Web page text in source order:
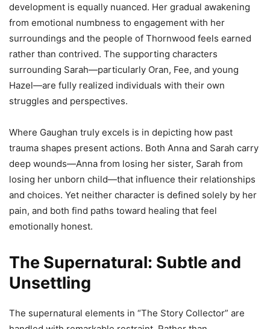
development is equally nuanced. Her gradual awakening
from emotional numbness to engagement with her
surroundings and the people of Thornwood feels earned
rather than contrived. The supporting characters
surrounding Sarah—particularly Oran, Fee, and young
Hazel—are fully realized individuals with their own
struggles and perspectives.
Where Gaughan truly excels is in depicting how past
trauma shapes present actions. Both Anna and Sarah carry
deep wounds—Anna from losing her sister, Sarah from
losing her unborn child—that influence their relationships
and choices. Yet neither character is defined solely by her
pain, and both find paths toward healing that feel
emotionally honest.
The Supernatural: Subtle and
Unsettling
The supernatural elements in “The Story Collector” are